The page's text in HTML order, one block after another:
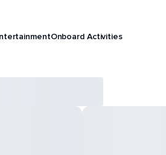
Onboard Activities